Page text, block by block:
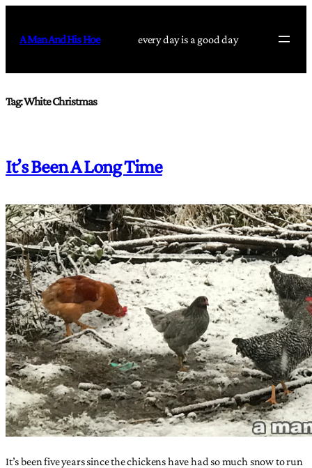
content
A Man And His Hoe every day is a good day
Tag:White Christmas
It’s Been A Long Time
It’s been five years since the chickens have had so much snow to run